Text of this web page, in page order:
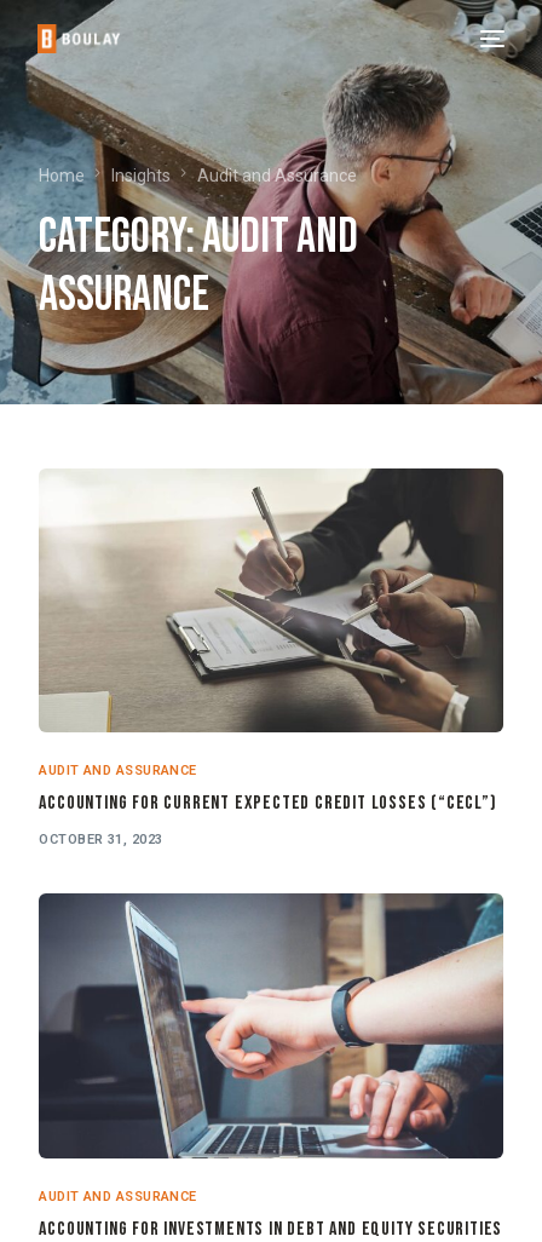
Home Insights Audit and Assurance
Category:Audit and
Assurance
AUDIT AND ASSURANCE
Accounting for Current Expected Credit Losses (“CECL”)
OCTOBER 31, 2023
AUDIT AND ASSURANCE
Accounting for Investments in Debt and Equity Securities